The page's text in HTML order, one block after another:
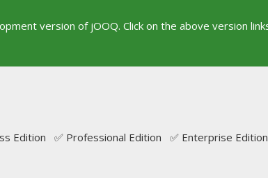
version of jOOQ. Click on the above version
Edition ✅ Professional Edition ✅ Enterprise Edition